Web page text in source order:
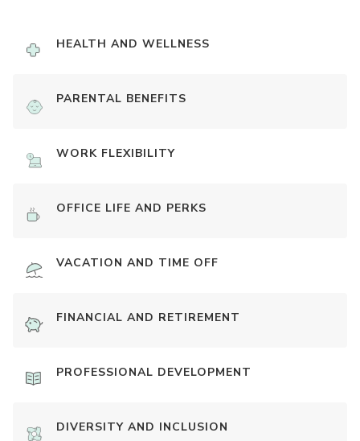
HEALTH AND WELLNESS
PARENTAL BENEFITS
WORK FLEXIBILITY
OFFICE LIFE AND PERKS
VACATION AND TIME OFF
FINANCIAL AND RETIREMENT
PROFESSIONAL DEVELOPMENT
DIVERSITY AND INCLUSION